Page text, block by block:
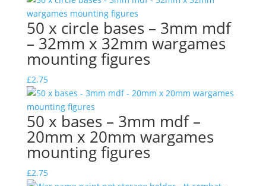
quantity
50 x circle bases – 3mm mdf
– 32mm x 32mm wargames
mounting figures
£2.75
50 x bases – 3mm mdf –
20mm x 20mm wargames
mounting figures
£2.75